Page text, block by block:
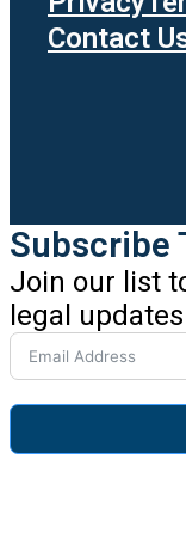
Contact
Subscribe
Join our list
legal updates